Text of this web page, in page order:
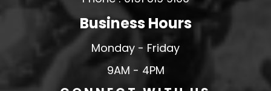
Business Hours
Monday - Friday
9AM - 4PM